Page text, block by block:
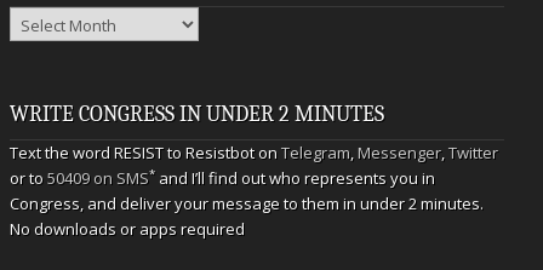
Archives
WRITE CONGRESS IN UNDER 2 MINUTES
Text the word RESIST to Resistbot onTelegram,Messenger,Twitter
or to50409 on SMS* and I’ll find out who represents you in
Congress, and deliver your message to them in under 2 minutes.
No downloads or apps required